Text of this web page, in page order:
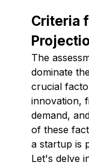
Criteria
The
dominate
crucial
innovation,
demand,
of these
a startup is
Let's delve